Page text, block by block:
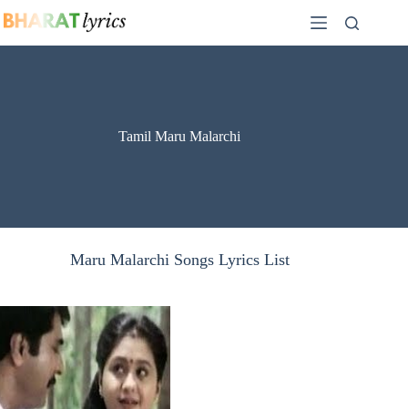
to
Tamil Maru Malarchi
Maru Malarchi Songs Lyrics List